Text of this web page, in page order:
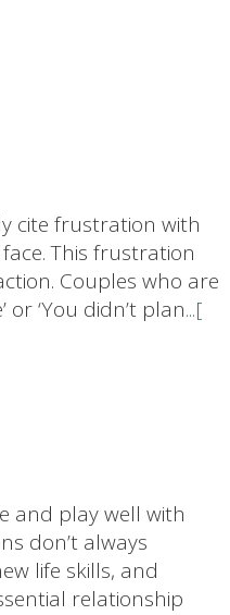
cite frustration with
This frustration
Couples who are
‘You didn’t plan...[
and play well with
don’t always
life skills, and
relationship